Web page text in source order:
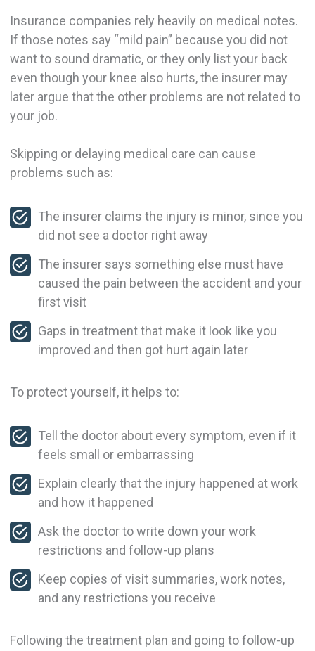
Insurance companies rely heavily on medical notes.
If those notes say “mild pain” because you did not
want to sound dramatic, or they only list your back
even though your knee also hurts, the insurer may
later argue that the other problems are not related to
your job.
Skipping or delaying medical care can cause
problems such as:
The insurer claims the injury is minor, since you
did not see a doctor right away
The insurer says something else must have
caused the pain between the accident and your
first visit
Gaps in treatment that make it look like you
improved and then got hurt again later
To protect yourself, it helps to:
Tell the doctor about every symptom, even if it
feels small or embarrassing
Explain clearly that the injury happened at work
and how it happened
Ask the doctor to write down your work
restrictions and follow-up plans
Keep copies of visit summaries, work notes,
and any restrictions you receive
Following the treatment plan and going to follow-up